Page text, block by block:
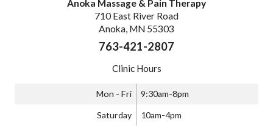
Anoka Massage & Pain Therapy
710 East River Road
Anoka, MN 55303
763-421-2807
Clinic Hours
Mon - Fri 9:30am-8pm
Saturday 10am-4pm